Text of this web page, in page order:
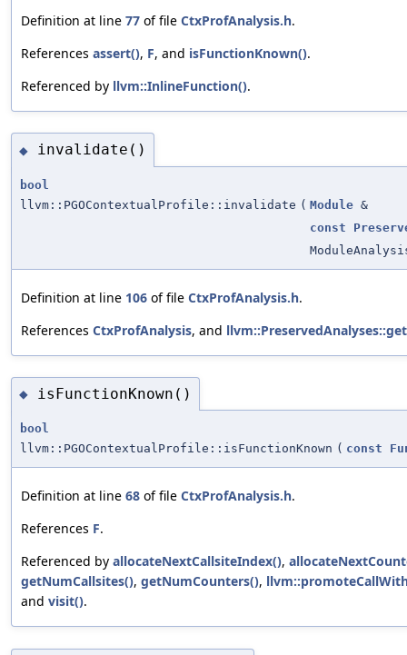
Definition at line 77 of file CtxProfAnalysis.h.
References assert(), F, and isFunctionKnown().
Referenced by llvm::InlineFunction().
◆ invalidate()
bool
llvm::PGOContextualProfile::invalidate ( Module &
const
Definition at line 106 of file CtxProfAnalysis.h.
References CtxProfAnalysis, and
◆ isFunctionKnown()
bool
llvm::PGOContextualProfile::isFunctionKnown ( const
Definition at line 68 of file CtxProfAnalysis.h.
References F.
Referenced by allocateNextCallsiteIndex(),
getNumCallsites(), getNumCounters(),
and visit().